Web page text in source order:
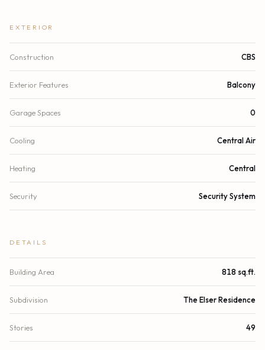
EXTERIOR
Construction CBS
Exterior Features Balcony
Garage Spaces 0
Cooling Central Air
Heating Central
Security Security System
DETAILS
Building Area 818 sq.ft.
Subdivision The Elser Residence
Stories 49